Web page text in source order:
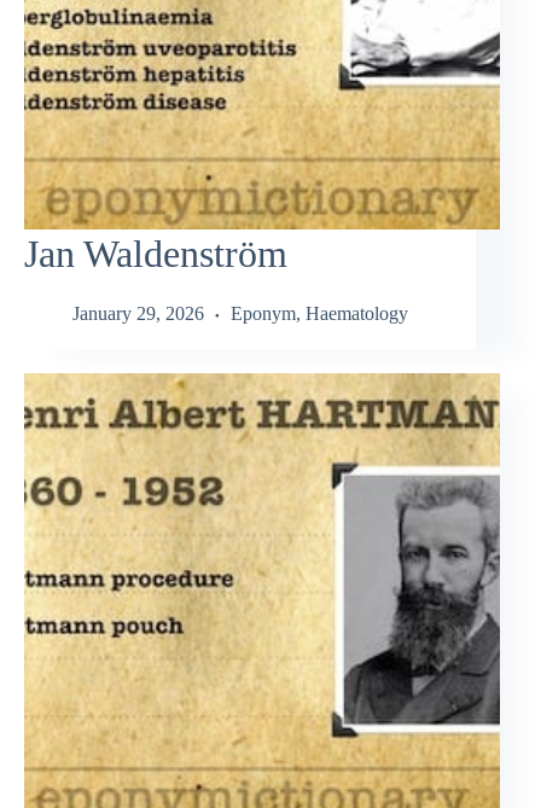
Jan Waldenström
January 29, 2026 Eponym, Haematology